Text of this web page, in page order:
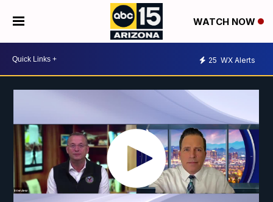
WATCH NOW
25 WX Alerts